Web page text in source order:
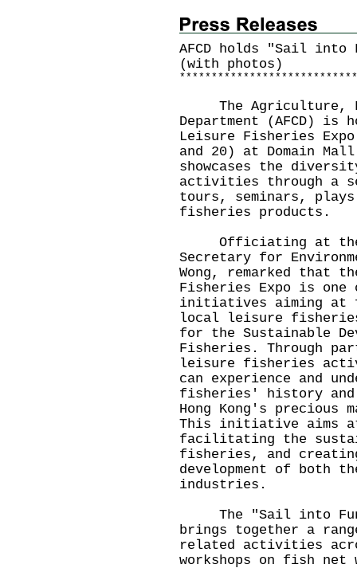
AFCD holds "Sail into
(with photos)
* * * * * * * * * * * * * * * * * * * * * * * * * * * *
​The Agriculture,
Department (AFCD)
Leisure Fisheries
and 20) at Domain
showcases the
activities through a
tours, seminars,
fisheries products.
Officiating at the
Secretary for
Wong, remarked that
Fisheries Expo is one
initiatives aiming at
local leisure
for the Sustainable
Fisheries. Through
leisure fisheries
can experience and
fisheries' history
Hong Kong's precious
This initiative aims at
facilitating the
fisheries, and
development of both
industries.
The "Sail into Fun"
brings together a
related activities
workshops on fish